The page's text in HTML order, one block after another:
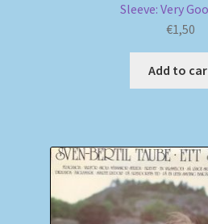
Sleeve: Very
€1,50
Add to